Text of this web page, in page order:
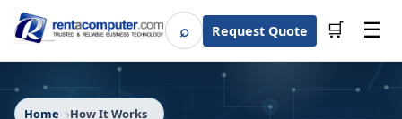
⌕SearchRequest Quote 🛒 ☰
Home How It Works